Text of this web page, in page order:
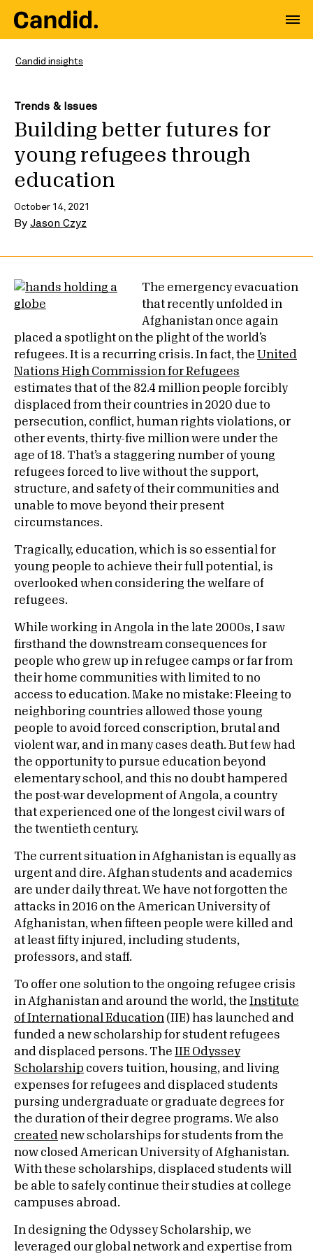
Candid insights
Trends & Issues
Building better futures for
young refugees through
education
October 14, 2021
By Jason Czyz
The emergency evacuation
that recently unfolded in
Afghanistan once again
placed a spotlight on the plight of the world’s
refugees. It is a recurring crisis. In fact, the United
Nations High Commission for Refugees
estimates that of the 82.4 million people forcibly
displaced from their countries in 2020 due to
persecution, conflict, human rights violations, or
other events, thirty-five million were under the
age of 18. That’s a staggering number of young
refugees forced to live without the support,
structure, and safety of their communities and
unable to move beyond their present
circumstances.
Tragically, education, which is so essential for
young people to achieve their full potential, is
overlooked when considering the welfare of
refugees.
While working in Angola in the late 2000s, I saw
firsthand the downstream consequences for
people who grew up in refugee camps or far from
their home communities with limited to no
access to education. Make no mistake: Fleeing to
neighboring countries allowed those young
people to avoid forced conscription, brutal and
violent war, and in many cases death. But few had
the opportunity to pursue education beyond
elementary school, and this no doubt hampered
the post-war development of Angola, a country
that experienced one of the longest civil wars of
the twentieth century.
The current situation in Afghanistan is equally as
urgent and dire. Afghan students and academics
are under daily threat. We have not forgotten the
attacks in 2016 on the American University of
Afghanistan, when fifteen people were killed and
at least fifty injured, including students,
professors, and staff.
To offer one solution to the ongoing refugee crisis
in Afghanistan and around the world, the
Institute
of International Education (IIE) has launched and
funded a new scholarship for student refugees
and displaced persons. The
IIE Odyssey
Scholarship covers tuition, housing, and living
expenses for refugees and displaced students
pursing undergraduate or graduate degrees for
the duration of their degree programs. We also
created new scholarships for students from the
now closed American University of Afghanistan.
With these scholarships, displaced students will
be able to safely continue their studies at college
campuses abroad.
In designing the Odyssey Scholarship, we
leveraged our global network and expertise from